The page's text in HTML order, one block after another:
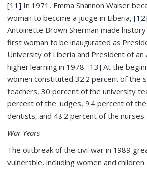
[11] In 1971, Emma Shannon Walser
woman to become a judge in Liberia, [12]
Antoinette Brown Sherman made
first woman to be inaugurated as
University of Liberia and President of an
higher learning in 1978. [13] At the
women constituted 32.2 percent of the
teachers, 30 percent of the university
percent of the judges, 9.4 percent of
dentists, and 48.2 percent of the nurses.
War Years
The outbreak of the civil war in 1989
vulnerable, including women and